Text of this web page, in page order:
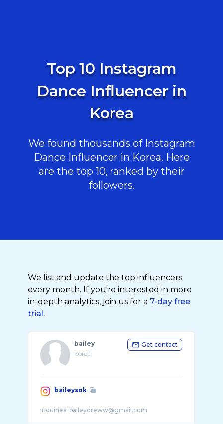
Top 10 Instagram
Dance Influencer in
Korea
We found thousands of Instagram
Dance Influencer in Korea. Here
are the top 10, ranked by their
followers.
We list and update the top influencers
every month. If you're interested in more
in-depth analytics, join us for a 7-day free
trial.
bailey
Korea
Get contact
baileysok